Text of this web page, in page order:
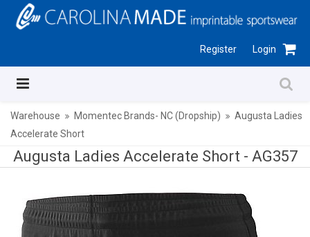
Register Login
Warehouse Momentec Brands- NC (Dropship)
Augusta Ladies
Accelerate Short
Augusta Ladies Accelerate Short - AG357